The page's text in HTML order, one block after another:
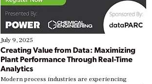
July 9, 2025
Creating Value from Data: Maximizing
Plant Performance Through Real-Time
Analytics
Modern process industries are experiencing